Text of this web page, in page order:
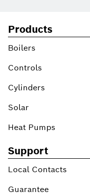
Products
Boilers
Controls
Cylinders
Solar
Heat Pumps
Support
Local Contacts
Guarantee